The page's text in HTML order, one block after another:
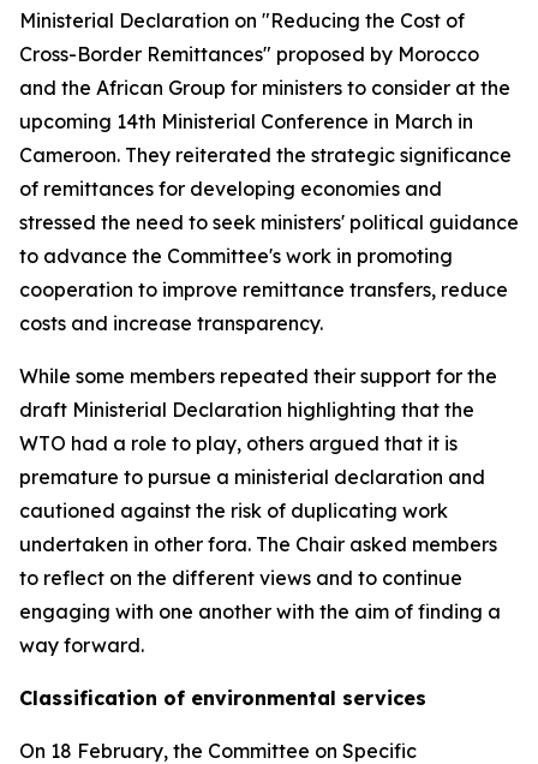
Ministerial Declaration on "Reducing the Cost of
Cross-Border Remittances" proposed by Morocco
and the African Group for ministers to consider at the
upcoming 14th Ministerial Conference in March in
Cameroon. They reiterated the strategic significance
of remittances for developing economies and
stressed the need to seek ministers' political guidance
to advance the Committee's work in promoting
cooperation to improve remittance transfers, reduce
costs and increase transparency.
While some members repeated their support for the
draft Ministerial Declaration highlighting that the
WTO had a role to play, others argued that it is
premature to pursue a ministerial declaration and
cautioned against the risk of duplicating work
undertaken in other fora. The Chair asked members
to reflect on the different views and to continue
engaging with one another with the aim of finding a
way forward.
Classification of environmental services
On 18 February, the Committee on Specific